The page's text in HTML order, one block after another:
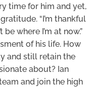
time for him and yet,
“I’m thankful
where I’m at now.”
of his life. How
and still retain the
about? Ian
and join the high